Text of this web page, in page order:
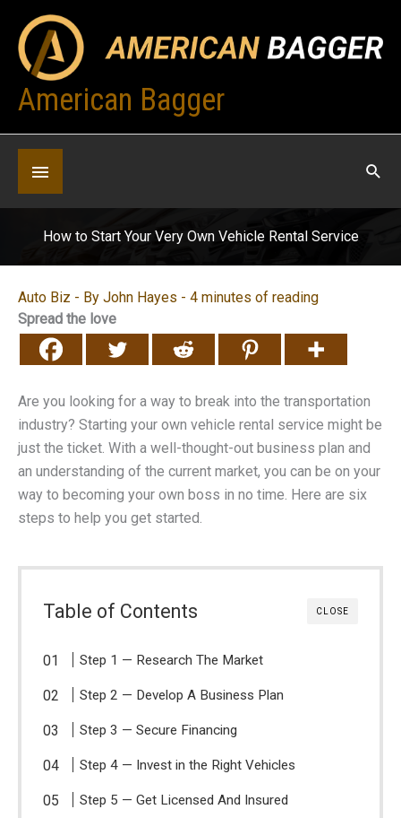
content
American Bagger
Below
Header
How to Start Your Very Own Vehicle Rental Service
Auto Biz - By John Hayes - 4 minutes of reading
Spread the love
Are you looking for a way to break into the transportation
industry? Starting your own vehicle rental service might be
just the ticket. With a well-thought-out business plan and
an understanding of the current market, you can be on your
way to becoming your own boss in no time. Here are six
steps to help you get started.
CLOSE
Table of Contents
Step 1 — Research The Market
Step 2 — Develop A Business Plan
Step 3 — Secure Financing
Step 4 — Invest in the Right Vehicles
Step 5 — Get Licensed And Insured